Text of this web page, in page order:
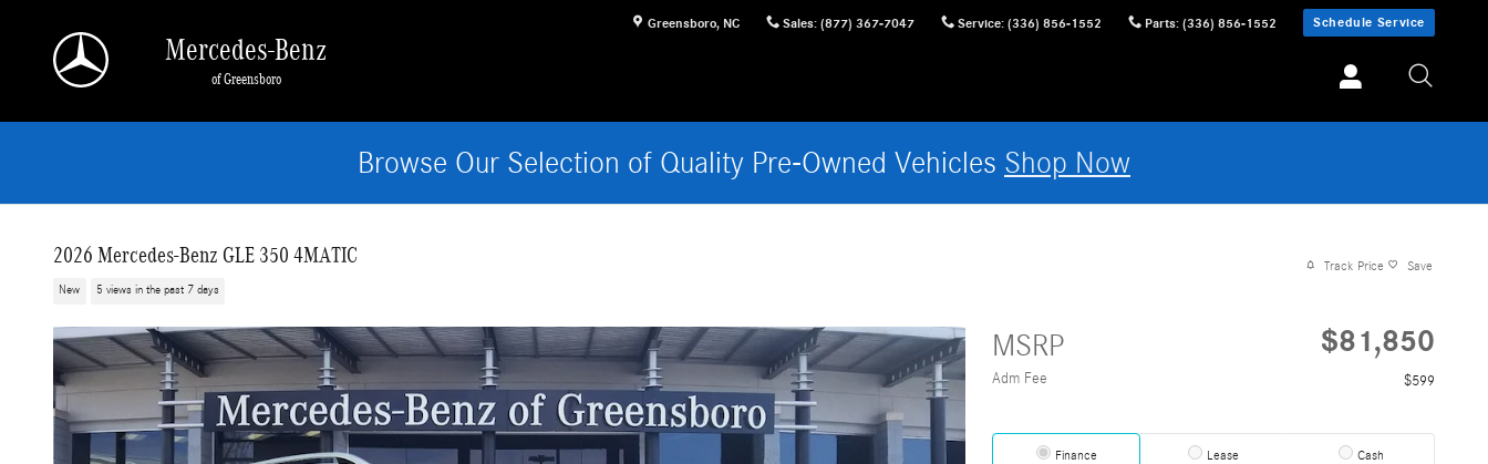
Greensboro, NC Sales: (877) 367-7047 Service: (336) 856-1552 Parts: (336) 856-1552 Schedule Service
Mercedes-Benz
of Greensboro
Browse Our Selection of Quality Pre-Owned Vehicles Shop Now
2026 Mercedes-Benz GLE 350 4MATIC
New 5 views in the past 7 days
Track Price Save
MSRP $81,850
Adm Fee $599
Finance Lease Cash